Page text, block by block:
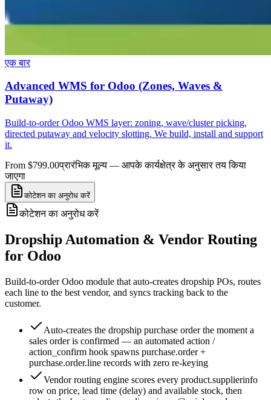
एक बार
Advanced WMS for Odoo (Zones, Waves &
Putaway)
Build-to-order Odoo WMS layer: zoning, wave/cluster picking,
directed putaway and velocity slotting. We build, install and support
it.
From $799.00प्रारंभिक मूल्य — आपके कार्यक्षेत्र के अनुसार तय किया
जाएगा
कोटेशन का अनुरोध करें
कोटेशन का अनुरोध करें
Dropship Automation & Vendor Routing
for Odoo
Build-to-order Odoo module that auto-creates dropship POs, routes
each line to the best vendor, and syncs tracking back to the
customer.
Auto-creates the dropship purchase order the moment a
sales order is confirmed — an automated action /
action_confirm hook spawns purchase.order +
purchase.order.line records with zero re-keying
Vendor routing engine scores every product.supplierinfo
row on price, lead time (delay) and available stock, then